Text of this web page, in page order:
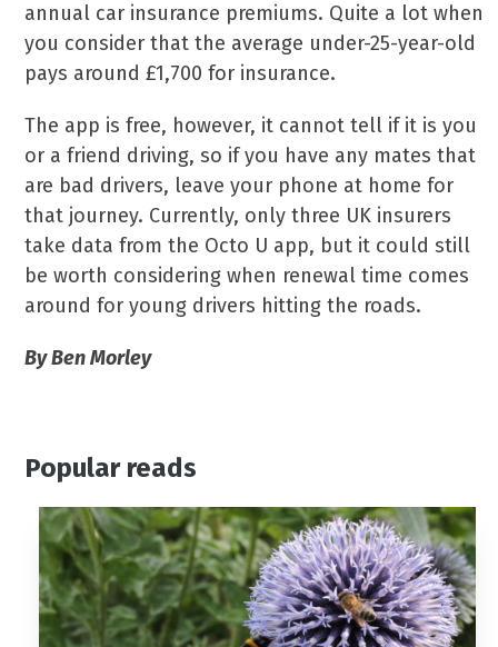
annual car insurance premiums. Quite a lot when
you consider that the average under-25-year-old
pays around £1,700 for insurance.
The app is free, however, it cannot tell if it is you
or a friend driving, so if you have any mates that
are bad drivers, leave your phone at home for
that journey. Currently, only three UK insurers
take data from the Octo U app, but it could still
be worth considering when renewal time comes
around for young drivers hitting the roads.
By Ben Morley
Popular reads